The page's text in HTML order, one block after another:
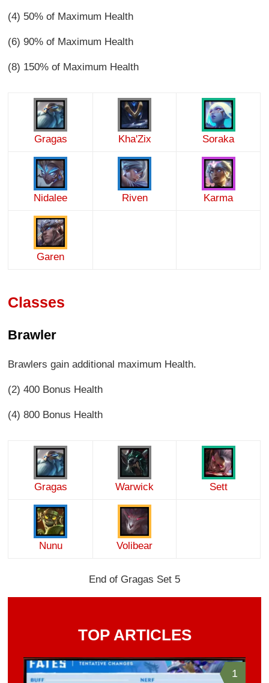
(4) 50% of Maximum Health
(6) 90% of Maximum Health
(8) 150% of Maximum Health
Gragas Kha'Zix Soraka
Nidalee Riven Karma
Garen
Classes
Brawler
Brawlers gain additional maximum Health.
(2) 400 Bonus Health
(4) 800 Bonus Health
Gragas Warwick Sett
Nunu Volibear
End of Gragas Set 5
TOP ARTICLES
1